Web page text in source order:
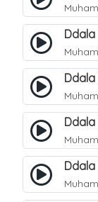
Ddala
Ddala
Ddala
Ddala